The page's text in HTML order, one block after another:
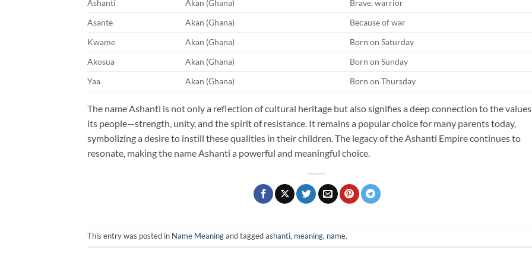
Ashanti Akan (Ghana)
Brave, warrior
Asante
Akan (Ghana)
Because of war
Kwame
Akan (Ghana)
Born on Saturday
Akosua
Akan (Ghana)
Born on Sunday
Yaa
Akan (Ghana) Born on Thursday
The name Ashanti is not only a reflection of cultural heritage but also signifies a deep connection to the
its people—strength, unity, and the spirit of resistance. It remains a popular choice for many parents today,
symbolizing a desire to instill these qualities in their children. The legacy of the Ashanti Empire continues to
resonate, making the name Ashanti a powerful and meaningful choice.
This entry was posted in Name Meaningand taggedashanti, meaning, name.